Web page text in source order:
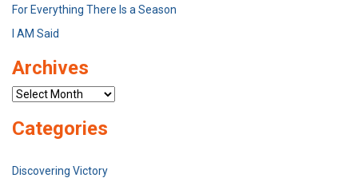
For Everything There Is a Season
I AM Said
Archives
Archives
Categories
Discovering Victory